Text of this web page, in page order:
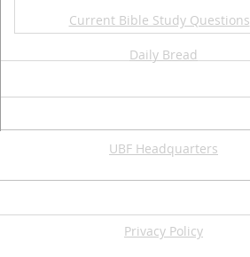
Current Bible Study Questions
Daily Bread
UBF Headquarters
Privacy Policy